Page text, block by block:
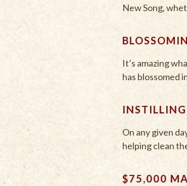
New Song,
It’s amazing
has blossomed
On any given
helping clean
$75,000